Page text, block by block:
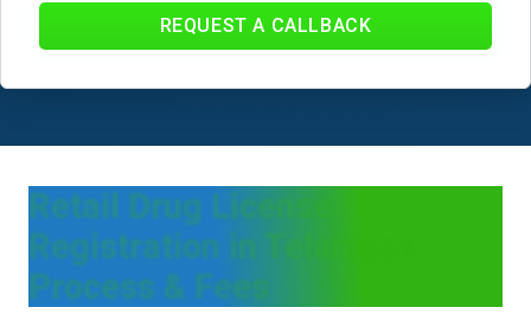
REQUEST A CALLBACK
Retail Drug License
Registration in Telangana -
Process & Fees